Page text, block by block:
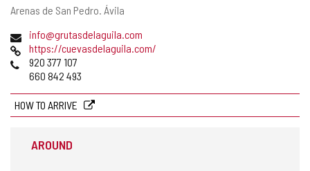
Postal
Arenas de San Pedro. Ávila
Emailinfo@grutasdelaguila.com
Webhttps://cuevasdelaguila.com/
Phones920 377 107
660 842 493
HOW TO ARRIVE
AROUND